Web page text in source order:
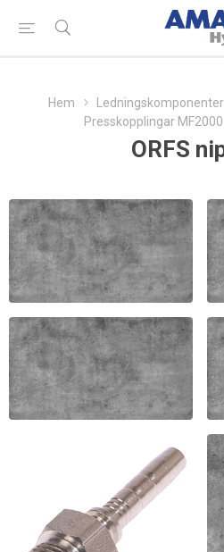
Hem Ledningskomponenter
Presskopplingar MF2000
ORFS
ORFS INVÄNDIG
NIPPEL MF2000